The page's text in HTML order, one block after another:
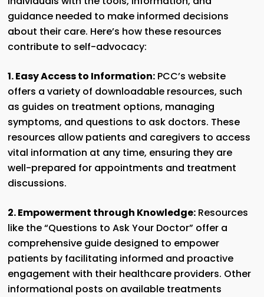
guidance needed to make informed decisions
about their care. Here’s how these resources
contribute to self-advocacy:
1. Easy Access to Information: PCC’s website
offers a variety of downloadable resources, such
as guides on treatment options, managing
symptoms, and questions to ask doctors. These
resources allow patients and caregivers to access
vital information at any time, ensuring they are
well-prepared for appointments and treatment
discussions.
2. Empowerment through Knowledge: Resources
like the “Questions to Ask Your Doctor” offer a
comprehensive guide designed to empower
patients by facilitating informed and proactive
engagement with their healthcare providers. Other
informational posts on available treatments